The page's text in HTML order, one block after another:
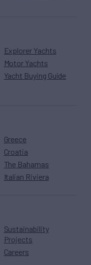
Explorer Yachts
Motor Yachts
Yacht Buying Guide
Greece
Croatia
The Bahamas
Italian Riviera
Sustainability
Projects
Careers